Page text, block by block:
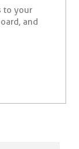
to your
and